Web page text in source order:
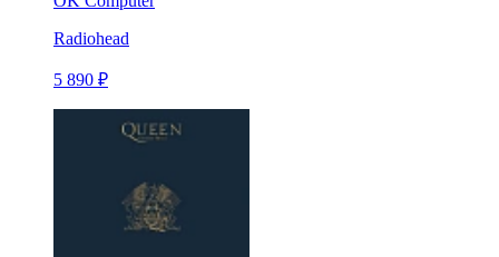
Radiohead
5 890 ₽